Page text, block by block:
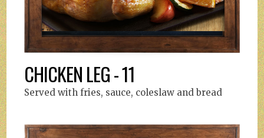
CHICKEN LEG - 11
Served with fries, sauce, coleslaw and bread